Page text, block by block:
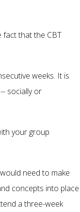
fact that the CBT
weeks. It is
socially or
your group
need to make
concepts into place
a three-week